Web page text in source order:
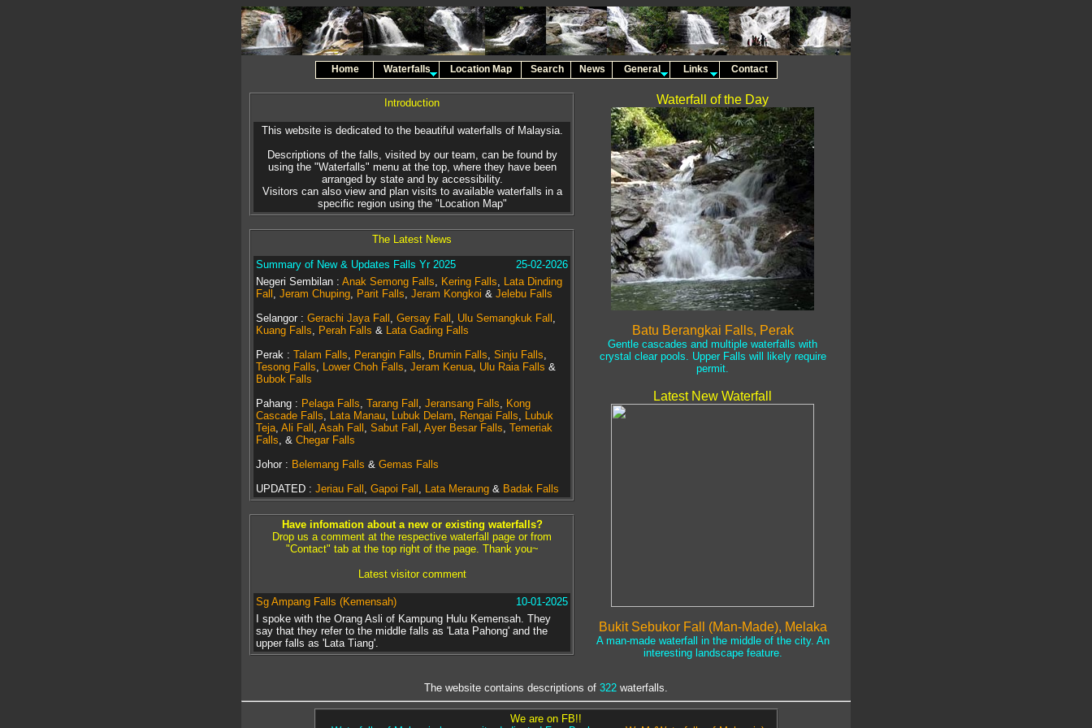
Introduction
This website is dedicated to the beautiful waterfalls of Malaysia.
Descriptions of the falls, visited by our team, can be found by
using the "Waterfalls" menu at the top, where they have been
arranged by state and by accessibility.
Visitors can also view and plan visits to available waterfalls in a
specific region using the "Location Map"
The Latest News
Summary of New & Updates Falls Yr 2025
25-02-2026
Negeri Sembilan : Anak Semong Falls, Kering Falls, Lata Dinding
Fall , Jeram Chuping, Parit Falls, Jeram Kongkoi & Jelebu Falls
Selangor : Gerachi Jaya Fall , Gersay Fall , Ulu Semangkuk Fall ,
Kuang Falls, Perah Falls & Lata Gading Falls
Perak : Talam Falls, Perangin Falls, Brumin Falls, Sinju Falls,
Tesong Falls, Lower Choh Falls, Jeram Kenua, Ulu Raia Falls &
Bubok Falls
Pahang : Pelaga Falls, Tarang Fall , Jeransang Falls, Kong
Cascade Falls, Lata Manau, Lubuk Delam, Rengai Falls, Lubuk
Teja, Ali Fall , Asah Fall , Sabut Fall , Ayer Besar Falls, Temeriak
Falls, & Chegar Falls
Johor : Belemang Falls & Gemas Falls
UPDATED : Jeriau Fall , Gapoi Fall , Lata Meraung & Badak Falls
Have infomation about a new or existing waterfalls?
Drop us a comment at the respective waterfall page or from
"Contact" tab at the top right of the page. Thank you~
Latest visitor comment
Sg Ampang Falls (Kemensah)
10-01-2025
I spoke with the Orang Asli of Kampung Hulu Kemensah. They
say that they refer to the middle falls as 'Lata Pahong' and the
upper falls as 'Lata Tiang'.
Waterfall of the Day
Batu Berangkai Falls, Perak
Gentle cascades and multiple waterfalls with
crystal clear pools. Upper Falls will likely require
permit.
Latest New Waterfall
Bukit Sebukor Fall (Man-Made), Melaka
A man-made waterfall in the middle of the city. An
interesting landscape feature.
The website contains descriptions of 322 waterfalls.
We are on FB!!
Home Waterfalls Location Map Search News General Links Contact